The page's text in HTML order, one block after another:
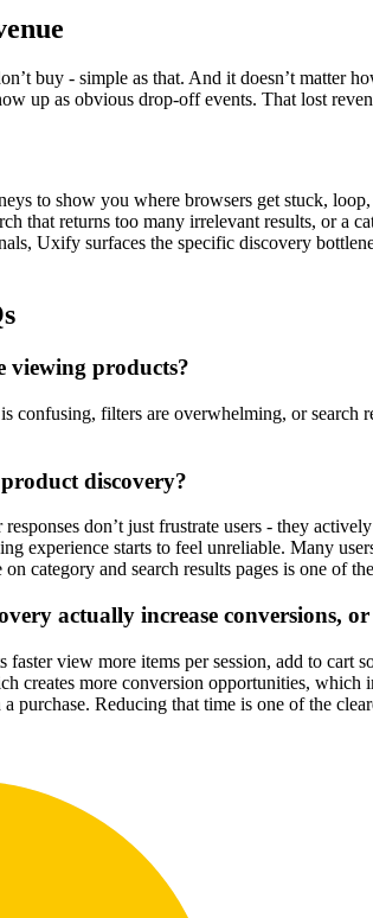
buy - simple as that. And it doesn’t
up as obvious drop-off events. That lost
to show you where browsers get stuck,
that returns too many irrelevant results, or
Uxify surfaces the specific discovery
viewing products?
confusing, filters are overwhelming, or search
discovery?
don’t just frustrate users - they
experience starts to feel unreliable. Many
category and search results pages is one of
actually increase conversions,
view more items per session, add to cart
creates more conversion opportunities, which
purchase. Reducing that time is one of the